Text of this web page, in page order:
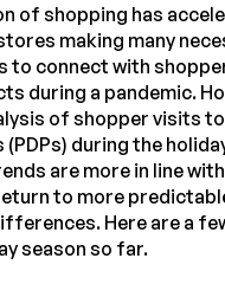
SUPORTEENTRAR
of shopping has
making many
to connect with
during a pandemic.
of shopper visits
during the
are more in line
to more
Here are a
season so far.